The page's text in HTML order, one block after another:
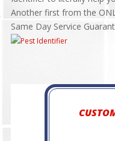
Another first from the
Same Day Service